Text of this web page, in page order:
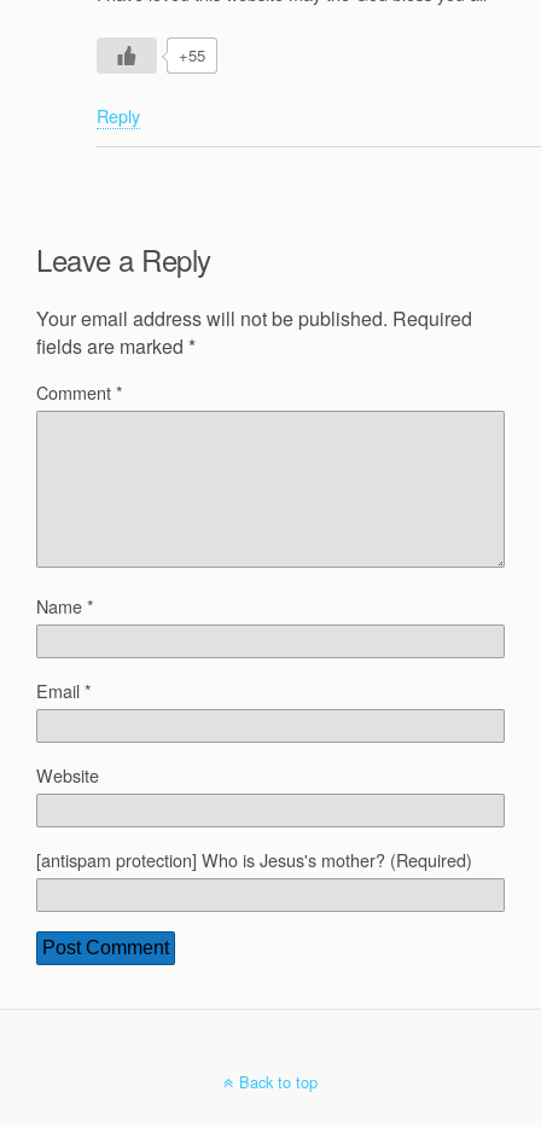
+55
Reply
Leave a Reply
Your email address will not be published. Required
fields are marked *
Comment*
Name*
Email*
Website
[antispam protection] Who is Jesus's mother? (Required)
Back to top